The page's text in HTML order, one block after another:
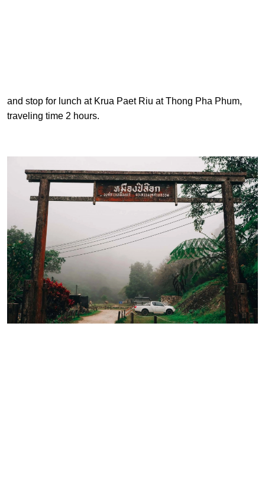
and stop for lunch at Krua Paet Riu at Thong Pha Phum,
traveling time 2 hours.